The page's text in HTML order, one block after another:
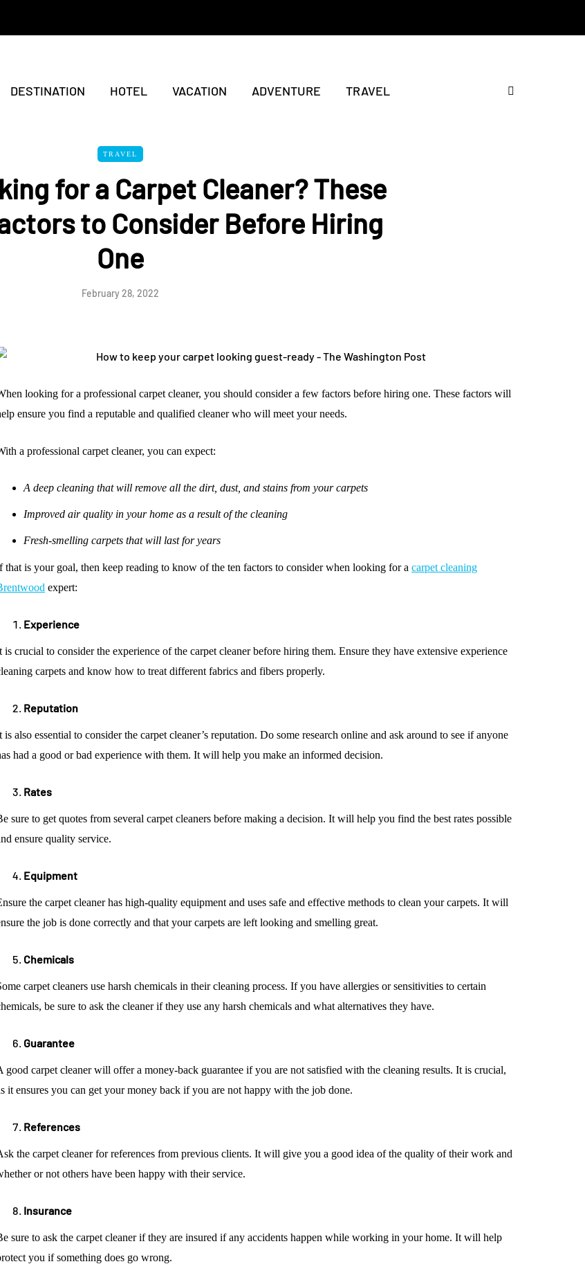
DESTINATION HOTEL VACATION ADVENTURE TRAVEL
TRAVEL
for a Carpet Cleaner? These
to Consider Before Hiring
One
February 28, 2022
looking for a professional carpet cleaner, you should consider a few factors before hiring one. These factors will
ensure you find a reputable and qualified cleaner who will meet your needs.
a professional carpet cleaner, you can expect:
A deep cleaning that will remove all the dirt, dust, and stains from your carpets
Improved air quality in your home as a result of the cleaning
Fresh-smelling carpets that will last for years
that is your goal, then keep reading to know of the ten factors to consider when looking for a carpet cleaning
expert:
Experience
is crucial to consider the experience of the carpet cleaner before hiring them. Ensure they have extensive experience
carpets and know how to treat different fabrics and fibers properly.
Reputation
is also essential to consider the carpet cleaner’s reputation. Do some research online and ask around to see if anyone
had a good or bad experience with them. It will help you make an informed decision.
Rates
sure to get quotes from several carpet cleaners before making a decision. It will help you find the best rates possible
ensure quality service.
Equipment
the carpet cleaner has high-quality equipment and uses safe and effective methods to clean your carpets. It will
the job is done correctly and that your carpets are left looking and smelling great.
Chemicals
carpet cleaners use harsh chemicals in their cleaning process. If you have allergies or sensitivities to certain
be sure to ask the cleaner if they use any harsh chemicals and what alternatives they have.
Guarantee
good carpet cleaner will offer a money-back guarantee if you are not satisfied with the cleaning results. It is crucial,
it ensures you can get your money back if you are not happy with the job done.
References
the carpet cleaner for references from previous clients. It will give you a good idea of the quality of their work and
or not others have been happy with their service.
Insurance
sure to ask the carpet cleaner if they are insured if any accidents happen while working in your home. It will help
you if something does go wrong.